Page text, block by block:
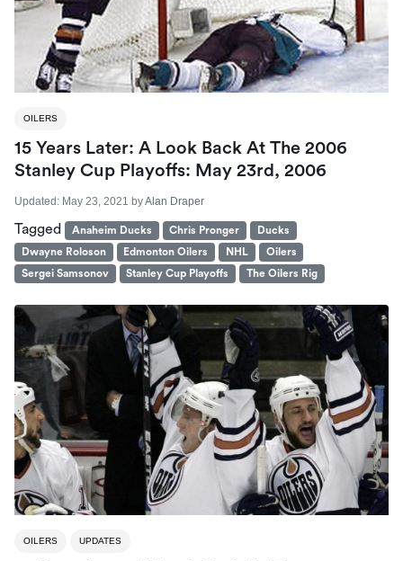
OILERS
15 Years Later: A Look Back At The 2006
Stanley Cup Playoffs: May 23rd, 2006
Updated: May 23, 2021 byAlan Draper
Tagged Anaheim Ducks Chris Pronger
Ducks
Dwayne Roloson
Edmonton Oilers NHL
Oilers
Sergei Samsonov
Stanley Cup Playoffs The Oilers Rig
OILERS UPDATES